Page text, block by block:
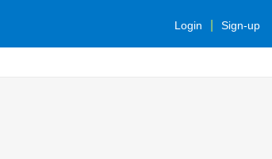
Login Sign-up